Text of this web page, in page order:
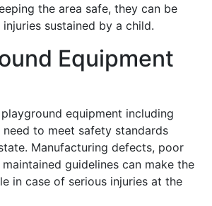
the area safe, they can be
sustained by a child.
Equipment
equipment including
need to meet safety standards
Manufacturing defects, poor
guidelines can make the
in case of serious injuries at the